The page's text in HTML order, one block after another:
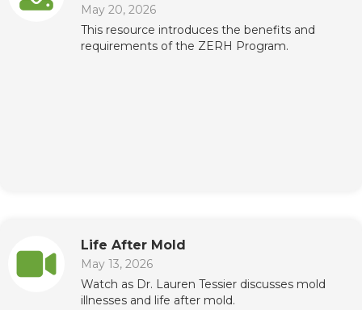
May 20, 2026
This resource introduces the benefits and
requirements of the ZERH Program.
Life After Mold
May 13, 2026
Watch as Dr. Lauren Tessier discusses mold
illnesses and life after mold.